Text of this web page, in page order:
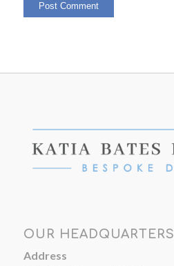
OUR HEADQUARTERS
Address